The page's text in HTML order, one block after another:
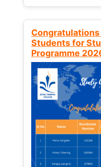
Students for
Programme